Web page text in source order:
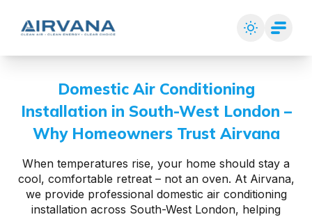
Domestic Air Conditioning
Installation in South-West London –
Why Homeowners Trust Airvana
When temperatures rise, your home should stay a
cool, comfortable retreat – not an oven. At Airvana,
we provide professional domestic air conditioning
installation across South-West London, helping